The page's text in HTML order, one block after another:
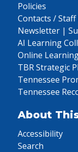
Policies
Contacts /
Newsletter |
AI Learning
Online
TBR Strategic
Tennessee
Tennessee
About
Accessibility
Search